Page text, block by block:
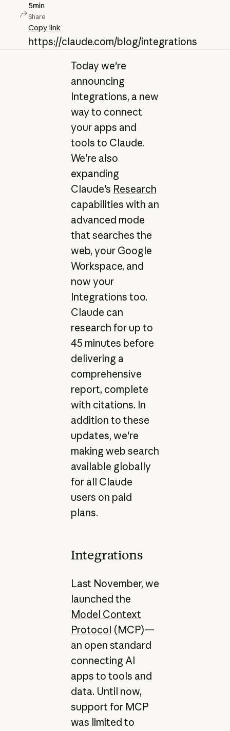
5min
Share
Copy link
https://claude.com/blog/integrations
Today we're
announcing
Integrations, a new
way to connect
your apps and
tools to Claude.
We're also
expanding
Claude's Research
capabilities with an
advanced mode
that searches the
web, your Google
Workspace, and
now your
Integrations too.
Claude can
research for up to
45 minutes before
delivering a
comprehensive
report, complete
with citations. In
addition to these
updates, we're
making web search
available globally
for all Claude
users on paid
plans.
Integrations
Last November, we
launched the
Model Context
Protocol (MCP)—
an open standard
connecting AI
apps to tools and
data. Until now,
support for MCP
was limited to